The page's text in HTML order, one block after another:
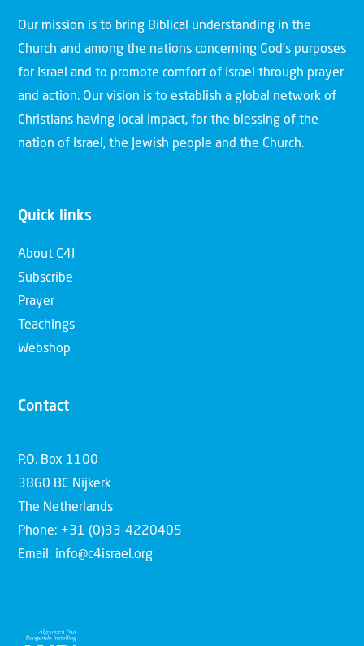
Our mission is to bring Biblical understanding in the
Church and among the nations concerning God’s purposes
for Israel and to promote comfort of Israel through prayer
and action. Our vision is to establish a global network of
Christians having local impact, for the blessing of the
nation of Israel, the Jewish people and the Church.
Quick links
About C4I
Subscribe
Prayer
Teachings
Webshop
Contact
P.O. Box 1100
3860 BC Nijkerk
The Netherlands
Phone: +31 (0)33-4220405
Email: info@c4israel.org